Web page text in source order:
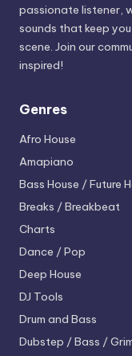
passionate listener,
sounds that keep
scene. Join our
inspired!
Genres
Afro House
Amapiano
Bass House / Future
Breaks / Breakbeat
Charts
Dance / Pop
Deep House
DJ Tools
Drum and Bass
Dubstep / Bass /